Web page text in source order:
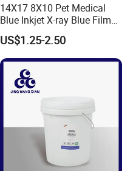
14X17 8X10 Pet Medical
Blue Inkjet X-ray Blue Film
for Sale with Competitive
Price
US$1.25-2.50